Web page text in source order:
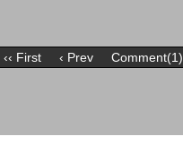
‹‹ First ‹ Prev Comment(1)